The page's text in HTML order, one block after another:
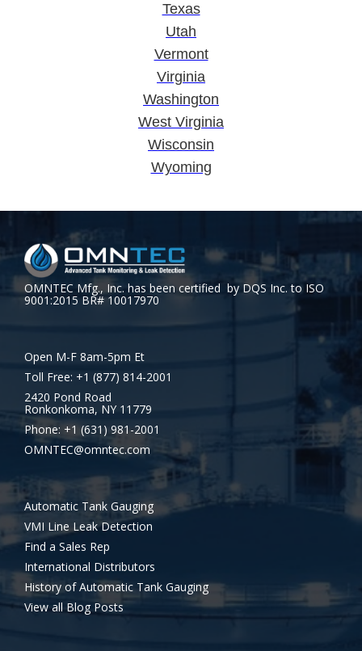
Texas
Utah
Vermont
Virginia
Washington
West Virginia
Wisconsin
Wyoming
OMNTEC Mfg., Inc. has been certified by DQS Inc. to ISO
9001:2015 BR# 10017970
Open M-F 8am-5pm Et
Toll Free: +1 (877) 814-2001
2420 Pond Road
Ronkonkoma, NY 11779
Phone: +1 (631) 981-2001
OMNTEC@omntec.com
Automatic Tank Gauging
VMI Line Leak Detection
Find a Sales Rep
International Distributors
History of Automatic Tank Gauging
View all Blog Posts